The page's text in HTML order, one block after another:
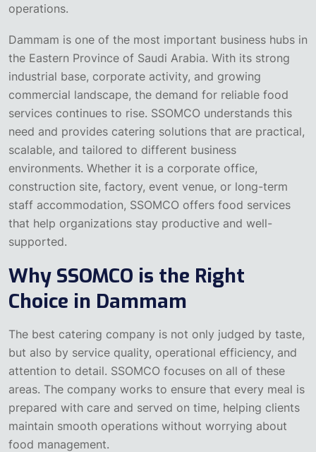
operations.
Dammam is one of the most important business hubs in
the Eastern Province of Saudi Arabia. With its strong
industrial base, corporate activity, and growing
commercial landscape, the demand for reliable food
services continues to rise. SSOMCO understands this
need and provides catering solutions that are practical,
scalable, and tailored to different business
environments. Whether it is a corporate office,
construction site, factory, event venue, or long-term
staff accommodation, SSOMCO offers food services
that help organizations stay productive and well-
supported.
Why SSOMCO is the Right
Choice in Dammam
The best catering company is not only judged by taste,
but also by service quality, operational efficiency, and
attention to detail. SSOMCO focuses on all of these
areas. The company works to ensure that every meal is
prepared with care and served on time, helping clients
maintain smooth operations without worrying about
food management.